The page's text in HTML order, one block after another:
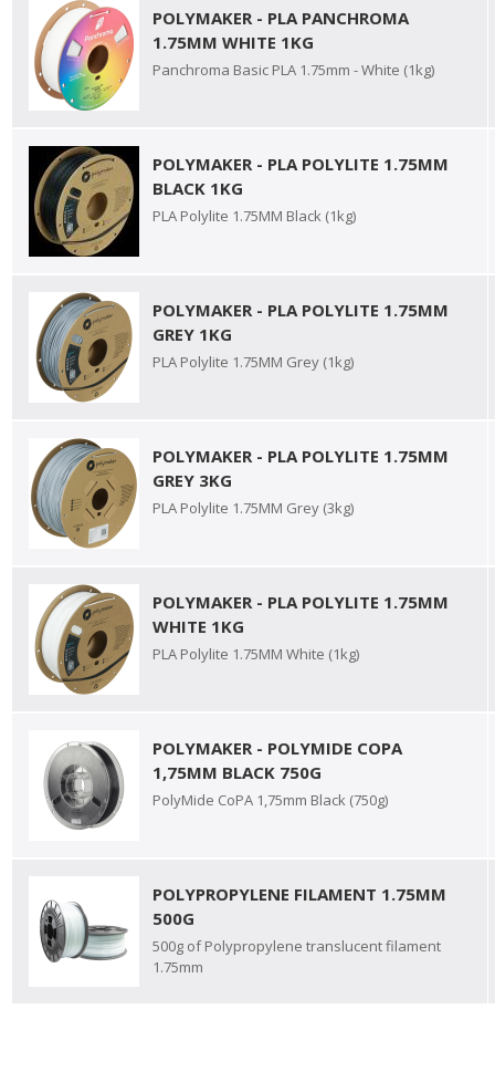
POLYMAKER - PLA PANCHROMA
1.75MM WHITE 1KG
Panchroma Basic PLA 1.75mm - White (1kg)
POLYMAKER - PLA POLYLITE 1.75MM
BLACK 1KG
PLA Polylite 1.75MM Black (1kg)
POLYMAKER - PLA POLYLITE 1.75MM
GREY 1KG
PLA Polylite 1.75MM Grey (1kg)
POLYMAKER - PLA POLYLITE 1.75MM
GREY 3KG
PLA Polylite 1.75MM Grey (3kg)
POLYMAKER - PLA POLYLITE 1.75MM
WHITE 1KG
PLA Polylite 1.75MM White (1kg)
POLYMAKER - POLYMIDE COPA
1,75MM BLACK 750G
PolyMide CoPA 1,75mm Black (750g)
POLYPROPYLENE FILAMENT 1.75MM
500G
500g of Polypropylene translucent filament
1.75mm